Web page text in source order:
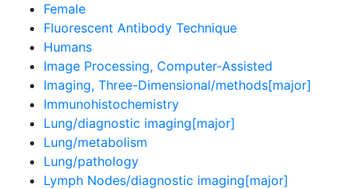
Female
Fluorescent Antibody Technique
Humans
Image Processing, Computer-Assisted
Imaging, Three-Dimensional/methods[major]
Immunohistochemistry
Lung/diagnostic imaging[major]
Lung/metabolism
Lung/pathology
Lymph Nodes/diagnostic imaging[major]